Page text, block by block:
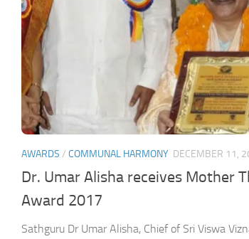
AWARDS / COMMUNAL HARMONY DECEMBER 11,
Dr. Umar Alisha receives Mother
Award 2017
Sathguru Dr Umar Alisha, Chief of Sri Viswa